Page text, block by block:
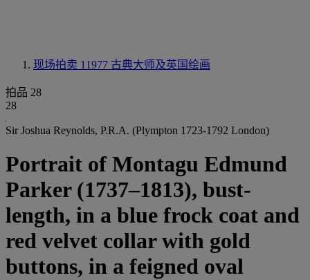
现场拍卖 11977 古典大师及英国绘画
拍品 28
28
Sir Joshua Reynolds, P.R.A. (Plympton 1723-1792 London)
Portrait of Montagu Edmund
Parker (1737–1813), bust-
length, in a blue frock coat and
red velvet collar with gold
buttons, in a feigned oval